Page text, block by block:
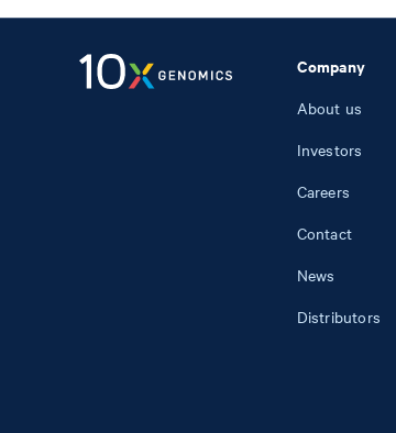
Company
About us
Investors
Careers
Contact
News
Distributors